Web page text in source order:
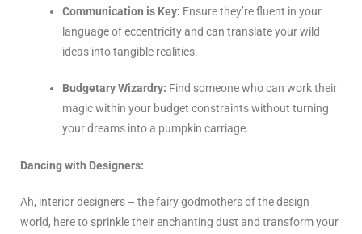
Communication is Key: Ensure they’re fluent in your
language of eccentricity and can translate your wild
ideas into tangible realities.
Budgetary Wizardry: Find someone who can work their
magic within your budget constraints without turning
your dreams into a pumpkin carriage.
Dancing with Designers:
Ah, interior designers – the fairy godmothers of the design
world, here to sprinkle their enchanting dust and transform your